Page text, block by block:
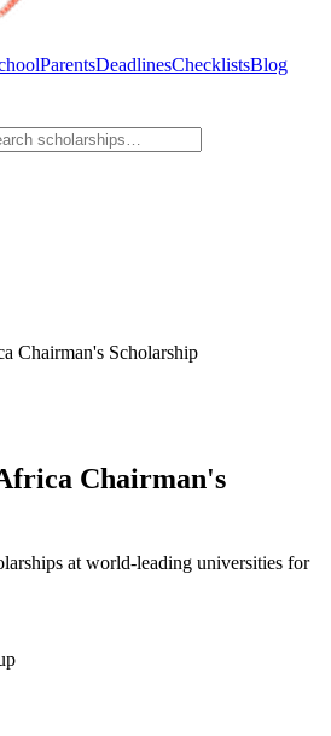
ParentsDeadlinesChecklistsBlog
Chairman's Scholarship
Chairman's
at world-leading universities for